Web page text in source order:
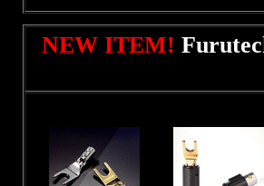
NEW ITEM!